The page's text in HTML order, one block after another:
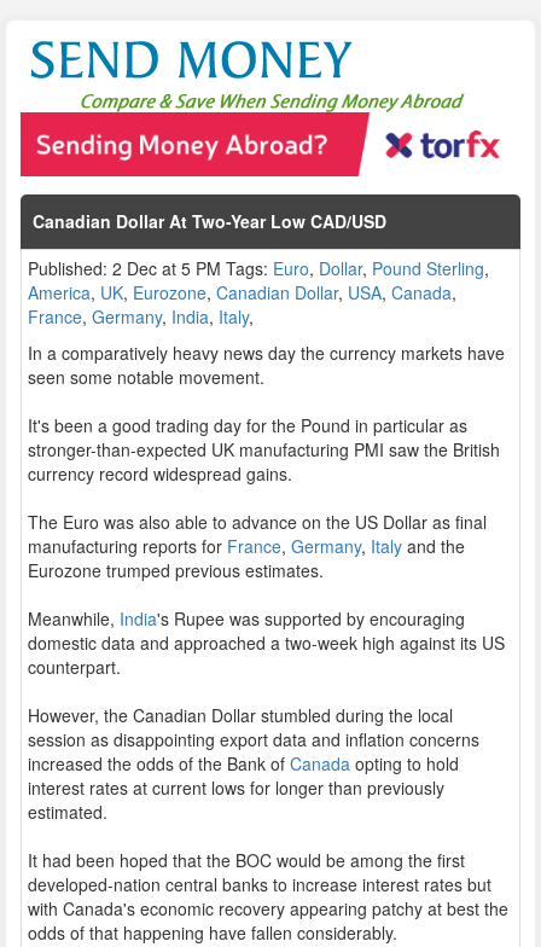
Canadian Dollar At Two-Year Low CAD/USD
Published: 2 Dec at 5 PM Tags: Euro, Dollar, Pound Sterling,
America, UK, Eurozone, Canadian Dollar, USA, Canada,
France, Germany, India, Italy,
In a comparatively heavy news day the currency markets have
seen some notable movement.
It's been a good trading day for the Pound in particular as
stronger-than-expected UK manufacturing PMI saw the British
currency record widespread gains.
The Euro was also able to advance on the US Dollar as final
manufacturing reports for France, Germany, Italy and the
Eurozone trumped previous estimates.
Meanwhile, India's Rupee was supported by encouraging
domestic data and approached a two-week high against its US
counterpart.
However, the Canadian Dollar stumbled during the local
session as disappointing export data and inflation concerns
increased the odds of the Bank of Canada opting to hold
interest rates at current lows for longer than previously
estimated.
It had been hoped that the BOC would be among the first
developed-nation central banks to increase interest rates but
with Canada's economic recovery appearing patchy at best the
odds of that happening have fallen considerably.